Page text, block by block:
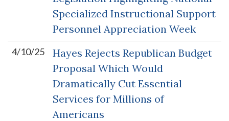
Specialized Instructional Support
Personnel Appreciation Week
4/10/25
Hayes Rejects Republican Budget
Proposal Which Would
Dramatically Cut Essential
Services for Millions of
Americans